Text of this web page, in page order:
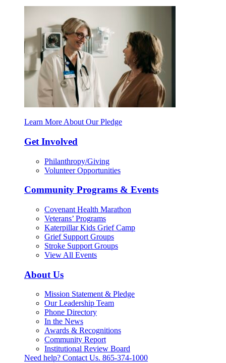
Learn More About Our Pledge
Get Involved
Philanthropy/Giving
Volunteer Opportunities
Community Programs & Events
Covenant Health Marathon
Veterans’ Programs
Katerpillar Kids Grief Camp
Grief Support Groups
Stroke Support Groups
View All Events
About Us
Mission Statement & Pledge
Our Leadership Team
Phone Directory
In the News
Awards & Recognitions
Community Report
Institutional Review Board
Need help? Contact Us. 865-374-1000